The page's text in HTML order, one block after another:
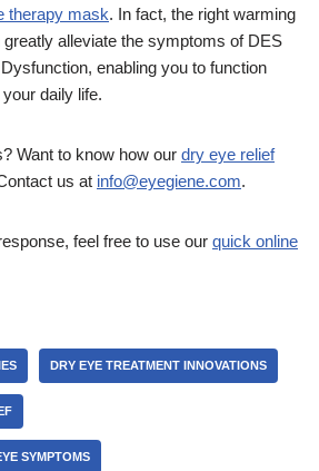
therapy mask. In fact, the right warming
alleviate the symptoms of DES
enabling you to function
daily life.
Want to know how our dry eye relief
us at info@eyegiene.com.
feel free to use our quick online
DRY EYE TREATMENT INNOVATIONS
SYMPTOMS